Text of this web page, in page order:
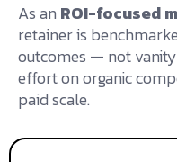
As an ROI-focused
retainer is
outcomes — not
effort on organic
paid scale.